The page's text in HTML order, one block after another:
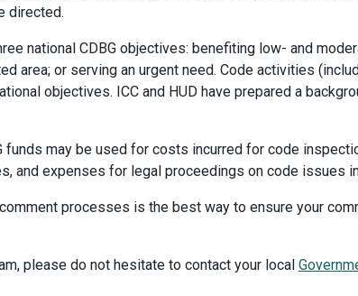
directed.
national CDBG objectives: benefiting low- and
area; or serving an urgent need. Code activities
objectives. ICC and HUD have prepared a
may be used for costs incurred for code
and expenses for legal proceedings on code issues
processes is the best way to ensure your
please do not hesitate to contact your local